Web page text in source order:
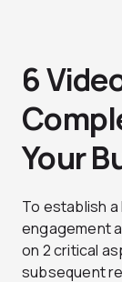
6
Your
To establish
engagement
on 2 critical
subsequent